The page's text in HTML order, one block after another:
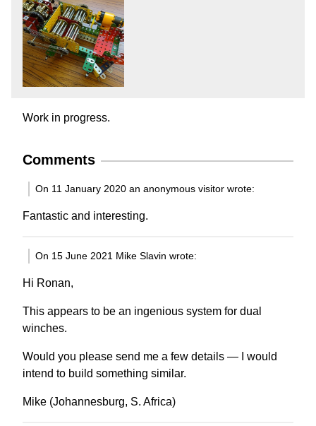
Work in progress.
Comments
On 11 January 2020 an anonymous visitor wrote:
Fantastic and interesting.
On 15 June 2021 Mike Slavin wrote:
Hi Ronan,
This appears to be an ingenious system for dual
winches.
Would you please send me a few details — I would
intend to build something similar.
Mike (Johannesburg, S. Africa)